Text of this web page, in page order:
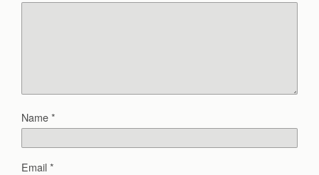
Name*
Email*